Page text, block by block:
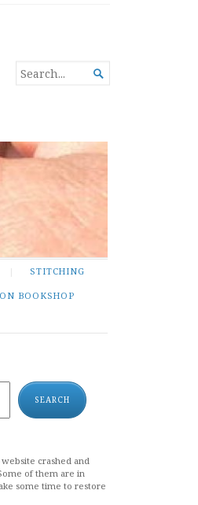
SEARCH
FOR...

STITCHING
BOOKSHOP
SEARCH
crashed and
of them are in
some time to restore